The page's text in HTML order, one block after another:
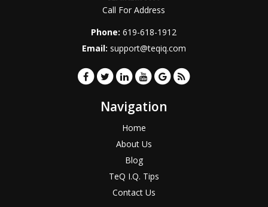
Call For Address
Phone:619-618-1912
Email: support@teqiq.com
Navigation
Home
About Us
Blog
TeQ I.Q. Tips
Contact Us